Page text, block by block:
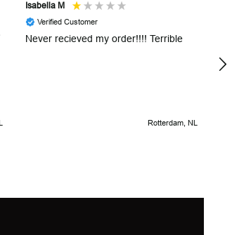
Isabella M
Verified Customer
Never recieved my order!!!! Terrible
Rotterdam, NL
5